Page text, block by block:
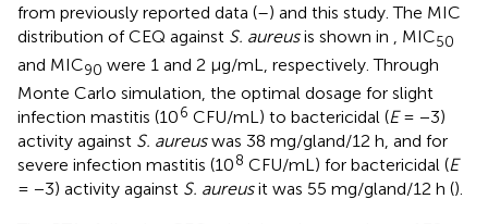
from previously reported data (–) and this study. The MIC
distribution of CEQ against S. aureusis shown in , MIC50
and MIC90 were 1 and 2 μg/mL, respectively. Through
Monte Carlo simulation, the optimal dosage for slight
infection mastitis (106 CFU/mL) to bactericidal (E= −3)
activity against S. aureuswas 38 mg/gland/12 h, and for
severe infection mastitis (108 CFU/mL) for bactericidal (E
= −3) activity against S. aureusit was 55 mg/gland/12 h ().